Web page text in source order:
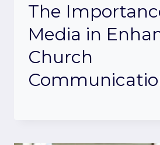
The
Media in
Church